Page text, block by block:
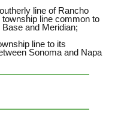
line of Rancho
line common to
and Meridian;
line to its
Sonoma and Napa